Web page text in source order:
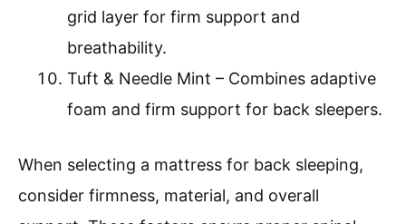
grid layer for firm support and
breathability.
Tuft & Needle Mint – Combines adaptive
foam and firm support for back sleepers.
When selecting a mattress for back sleeping,
consider firmness, material, and overall